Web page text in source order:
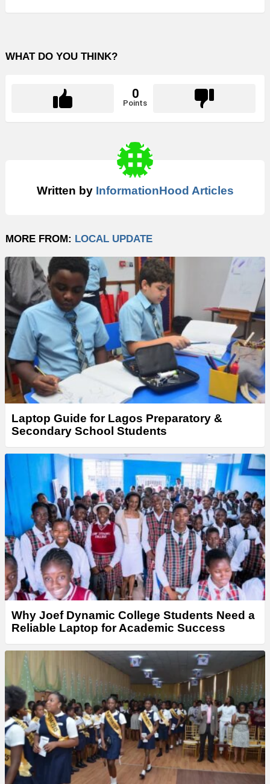
WHAT DO YOU THINK?
0
Points
Written by InformationHood Articles
MORE FROM: LOCAL UPDATE
Laptop Guide for Lagos Preparatory &
Secondary School Students
Why Joef Dynamic College Students Need a
Reliable Laptop for Academic Success